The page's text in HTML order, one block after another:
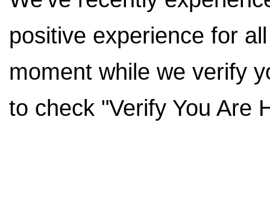
positive experience for
moment while we verify
to check "Verify You Are